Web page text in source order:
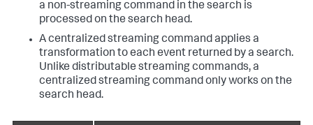
a non-streaming command in the search is
processed on the search head.
A centralized streaming command applies a
transformation to each event returned by a search.
Unlike distributable streaming commands, a
centralized streaming command only works on the
search head.